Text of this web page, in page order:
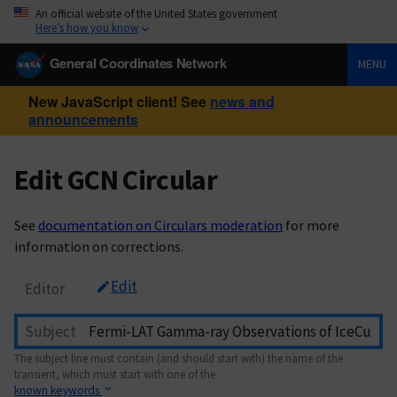
An official website of the United States government
Here’s how you know
General Coordinates Network MENU
New JavaScript client! See news and
announcements
Edit GCN Circular
See documentation on Circulars moderation for more
information on corrections.
Editor Edit
Subject
The subject line must contain (and should start with) the name of the
transient, which must start with one of the
known keywords